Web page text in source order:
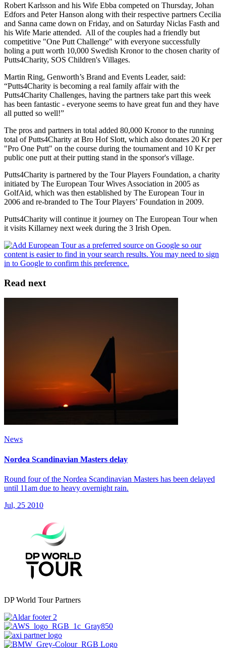
Robert Karlsson and his Wife Ebba competed on Thursday, Johan
Edfors and Peter Hanson along with their respective partners Cecilia
and Sanna came down on Friday, and on Saturday Niclas Fasth and
his Wife Marie attended. All of the couples had a friendly but
competitive "One Putt Challenge" with everyone successfully
holing a putt worth 10,000 Swedish Kronor to the chosen charity of
Putts4Charity, SOS Children's Villages.
Martin Ring, Genworth’s Brand and Events Leader, said:
“Putts4Charity is becoming a real family affair with the
Putts4Charity Challenges, having the partners take part this week
has been fantastic - everyone seems to have great fun and they have
all putted so well!”
The pros and partners in total added 80,000 Kronor to the running
total of Putts4Charity at Bro Hof Slott, which also donates 20 Kr per
"Pro One Putt" on the course during the tournament and 10 Kr per
public one putt at their putting stand in the sponsor's village.
Putts4Charity is partnered by the Tour Players Foundation, a charity
initiated by The European Tour Wives Association in 2005 as
GolfAid, which was then established by The European Tour in
2006 and re-branded to The Tour Players’ Foundation in 2009.
Putts4Charity will continue it journey on The European Tour when
it visits Killarney next week during the 3 Irish Open.
Read next
News
Nordea Scandinavian Masters delay
Round four of the Nordea Scandinavian Masters has been delayed
until 11am due to heavy overnight rain.
Jul, 25 2010
DP World Tour Partners